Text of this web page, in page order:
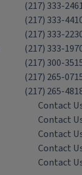
(217) 333-
(217) 333-
(217) 333-
(217) 333-
(217) 300-
(217) 265-
(217) 265-
Contact
Contact
Contact
Contact
Contact